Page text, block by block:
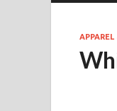
APPAREL